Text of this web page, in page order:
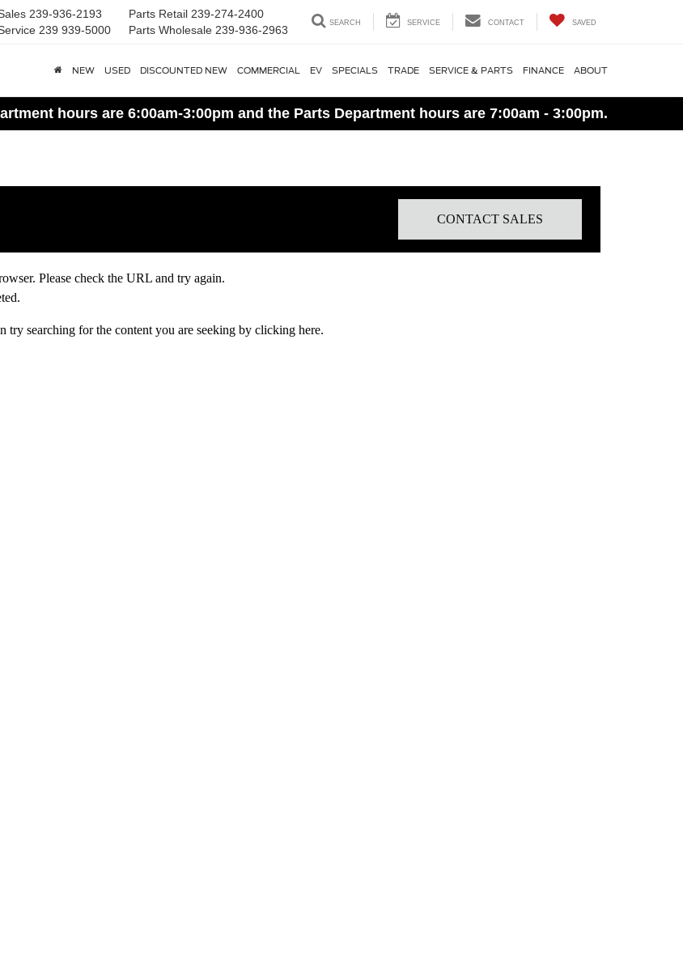
239-936-2193
239 939-5000
Parts Retail 239-274-2400
Parts Wholesale 239-936-2963
SEARCH SERVICE CONTACT SAVED
NEW USED DISCOUNTED NEW COMMERCIAL EV SPECIALS TRADE SERVICE & PARTS FINANCE ABOUT
hours are 6:00am-3:00pm and the Parts Department hours are 7:00am - 3:00pm.